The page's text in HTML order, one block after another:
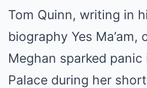
Tom Quinn, writing in
biography Yes Ma’am,
Meghan sparked panic
Palace during her